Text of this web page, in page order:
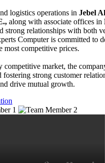
logistics operations in Jebel
along with associate offices in
strong relationships with both
Computer is committed to
most competitive prices.
competitive market, the
fostering strong customer
drive mutual growth.